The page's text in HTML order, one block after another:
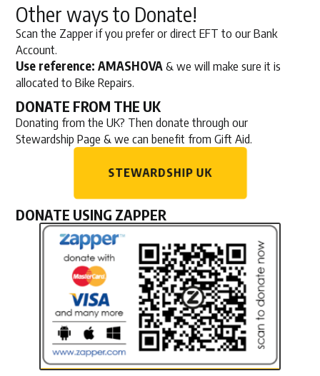
Other ways to Donate!
Scan the Zapper if you prefer or direct EFT to our Bank
Account.
Use reference: AMASHOVA& we will make sure it is
allocated to Bike Repairs.
DONATE FROM THE UK
Donating from the UK? Then donate through our
Stewardship Page & we can benefit from Gift Aid.
STEWARDSHIP UK
DONATE USING ZAPPER